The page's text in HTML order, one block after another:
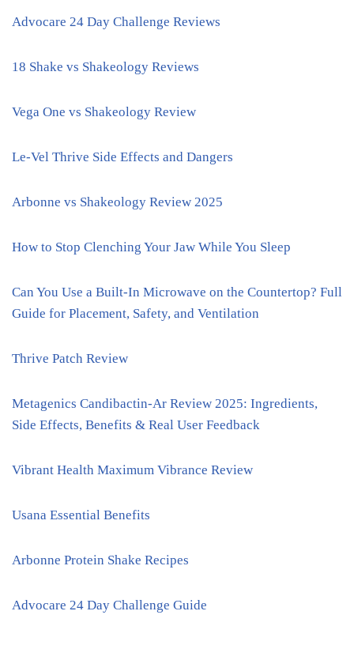
Advocare 24 Day Challenge Reviews
18 Shake vs Shakeology Reviews
Vega One vs Shakeology Review
Le-Vel Thrive Side Effects and Dangers
Arbonne vs Shakeology Review 2025
How to Stop Clenching Your Jaw While You Sleep
Can You Use a Built-In Microwave on the Countertop? Full
Guide for Placement, Safety, and Ventilation
Thrive Patch Review
Metagenics Candibactin-Ar Review 2025: Ingredients,
Side Effects, Benefits & Real User Feedback
Vibrant Health Maximum Vibrance Review
Usana Essential Benefits
Arbonne Protein Shake Recipes
Advocare 24 Day Challenge Guide